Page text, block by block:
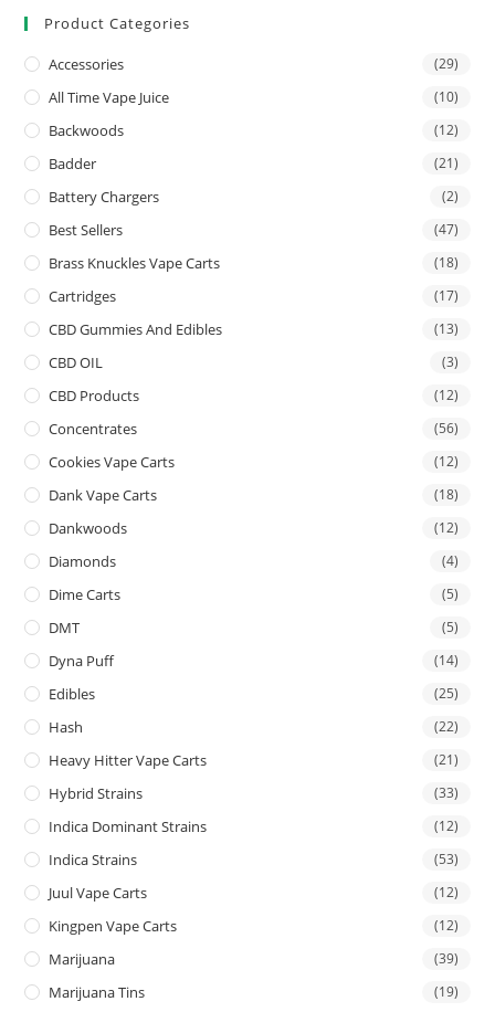
Product Categories
Accessories (29)
All Time Vape Juice (10)
Backwoods (12)
Badder (21)
Battery Chargers (2)
Best Sellers (47)
Brass Knuckles Vape Carts (18)
Cartridges (17)
CBD Gummies And Edibles (13)
CBD OIL (3)
CBD Products (12)
Concentrates (56)
Cookies Vape Carts (12)
Dank Vape Carts (18)
Dankwoods (12)
Diamonds (4)
Dime Carts (5)
DMT (5)
Dyna Puff (14)
Edibles (25)
Hash (22)
Heavy Hitter Vape Carts (21)
Hybrid Strains (33)
Indica Dominant Strains (12)
Indica Strains (53)
Juul Vape Carts (12)
Kingpen Vape Carts (12)
Marijuana (39)
Marijuana Tins (19)